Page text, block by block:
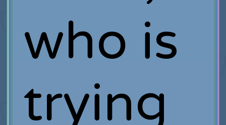
who is
trying